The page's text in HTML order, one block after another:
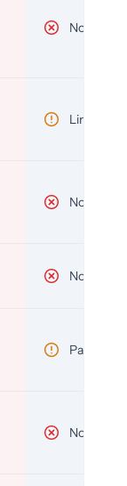
No
Limited
No
No
Partial
No